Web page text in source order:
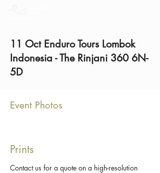
11 Oct Enduro Tours Lombok
Indonesia - The Rinjani 360 6N-
5D
Event Photos
Prints
Contact us for a quote on a high-resolution